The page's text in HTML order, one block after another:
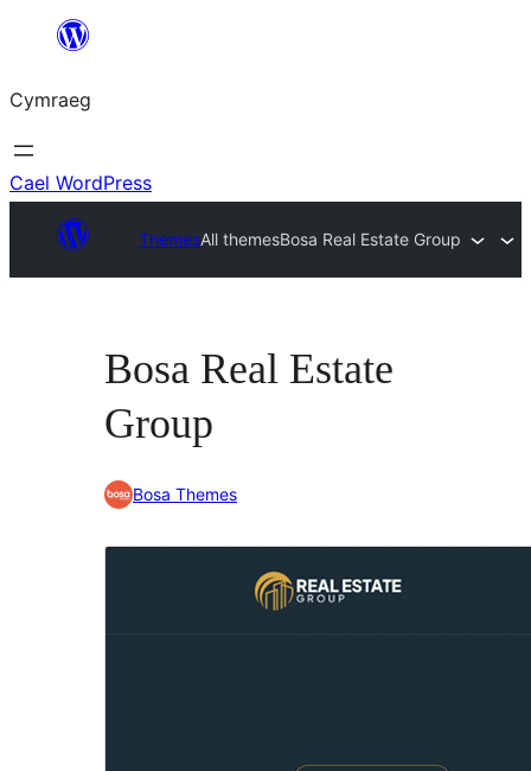
Mynd
cynnwys
Cymraeg
Cael WordPress
ThemesAll themesBosa Real Estate Group
Bosa Real Estate
Group
Bosa Themes